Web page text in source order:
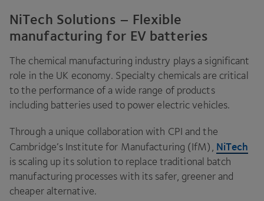
NiTech Solutions – Flexible
manufacturing for EV batteries
The chemical manufacturing industry plays a significant
role in the UK economy. Specialty chemicals are critical
to the performance of a wide range of products
including batteries used to power electric vehicles.
Through a unique collaboration with CPI and the
Cambridge’s Institute for Manufacturing (IfM), NiTech
is scaling up its solution to replace traditional batch
manufacturing processes with its safer, greener and
cheaper alternative.